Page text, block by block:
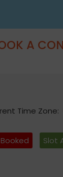
A
Time Zone:
Slot